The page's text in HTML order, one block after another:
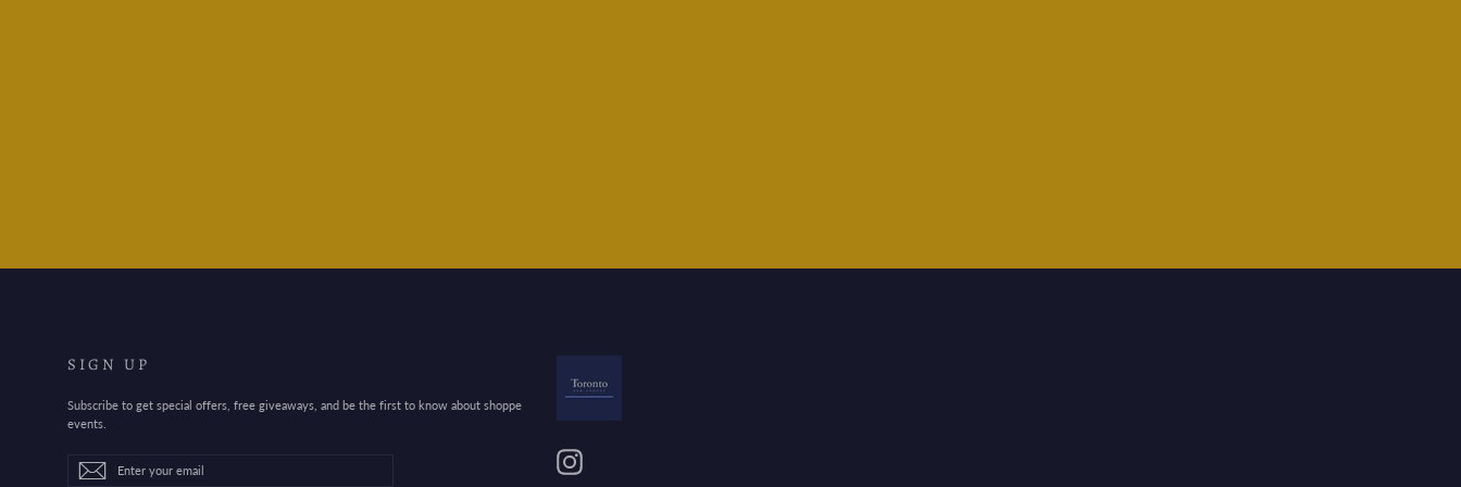
SIGN UP
Subscribe to get special offers, free giveaways, and be the first to know about shoppe
events.
Enter
your
SubscribeSubscribe Instagram